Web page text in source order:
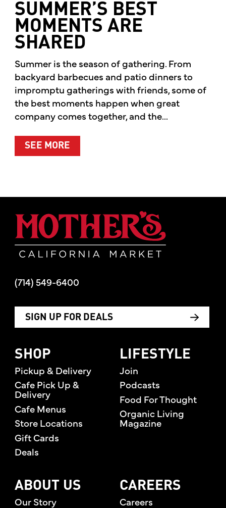
SUMMER’S BEST
MOMENTS ARE
SHARED
Summer is the season of gathering. From
backyard barbecues and patio dinners to
impromptu gatherings with friends, some of
the best moments happen when great
company comes together, and the...
SEE MOREABOUT SUMMER’S BEST MOMENTS
(714) 549-6400
SIGN UP FOR DEALS
SHOP
Pickup & Delivery
Cafe Pick Up &
Delivery
Cafe Menus
Store Locations
Gift Cards
Deals
LIFESTYLE
Join
Podcasts
Food For Thought
Organic Living
Magazine
ABOUT US
Our Story
CAREERS
Careers